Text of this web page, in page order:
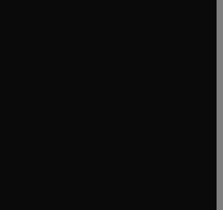
in new tab/window
in new tab/window
tab/window
tab/window
new tab/window
tab/window
tab/window
in new tab/window